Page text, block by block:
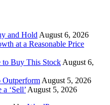
and HoldAugust 6, 2026
at a Reasonable Price
Buy This StockAugust 6,
OutperformAugust 5, 2026
‘Sell’August 5, 2026